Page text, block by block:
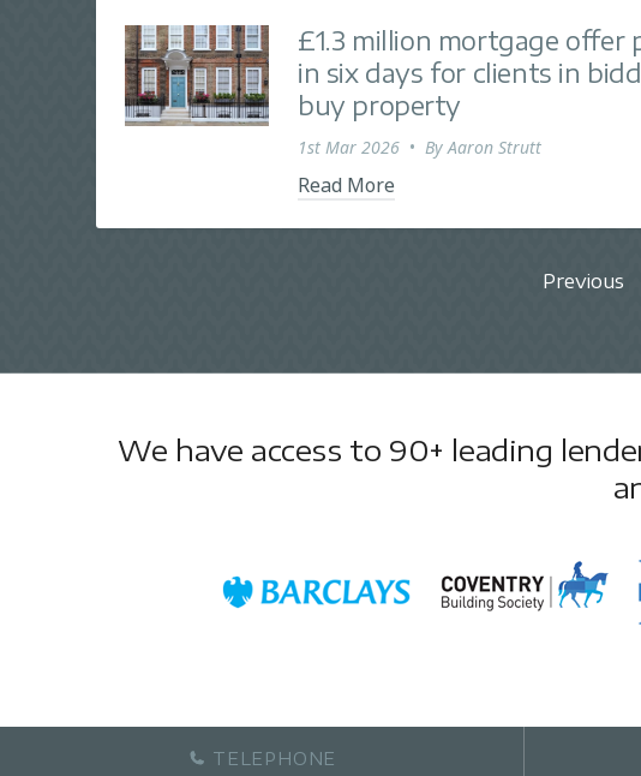
£1.3 million mortgage offer
in six days for clients in
buy property
1st Mar 2026 • By Aaron Strutt
Read More
Previous
We have access to 90+ leading
TELEPHONE